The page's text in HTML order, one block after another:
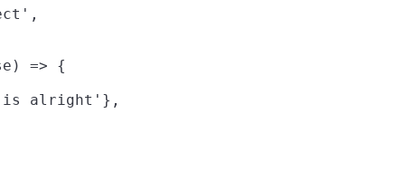
=> {
alright'},